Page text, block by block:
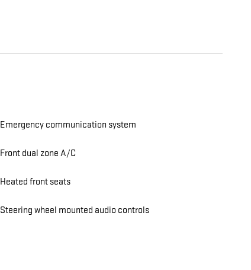
Emergency communication system
Front dual zone A/C
Heated front seats
Steering wheel mounted audio controls